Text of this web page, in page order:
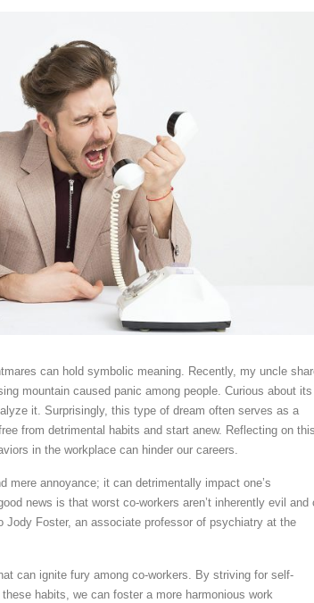
can hold symbolic meaning. Recently, my uncle
mountain caused panic among people. Curious about its
it. Surprisingly, this type of dream often serves as a
from detrimental habits and start anew. Reflecting on
in the workplace can hinder our careers.
mere annoyance; it can detrimentally impact one’s
news is that worst co-workers aren’t inherently evil and
Jody Foster, an associate professor of psychiatry at the
can ignite fury among co-workers. By striving for self-
habits, we can foster a more harmonious work